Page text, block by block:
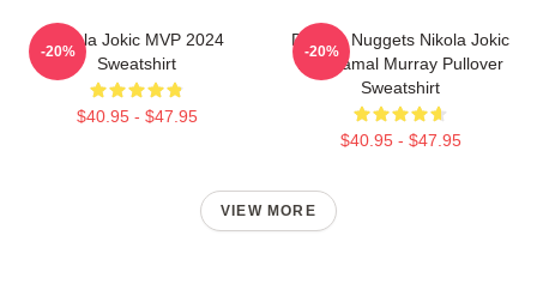
Nikola Jokic MVP 2024
Sweatshirt
$40.95 - $47.95
-20%
Denver Nuggets Nikola Jokic
And Jamal Murray Pullover
Sweatshirt
$40.95 - $47.95
-20%
VIEW MORE